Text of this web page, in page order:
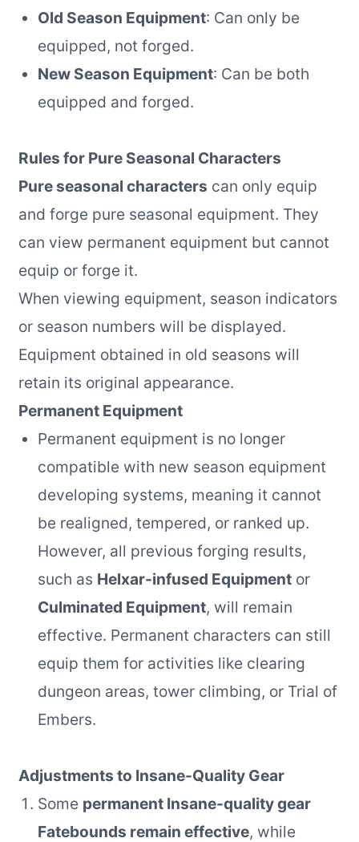
Old Season Equipment: Can only be
equipped, not forged.
New Season Equipment: Can be both
equipped and forged.
Rules for Pure Seasonal Characters
Pure seasonal characters can only equip
and forge pure seasonal equipment. They
can view permanent equipment but cannot
equip or forge it.
When viewing equipment, season indicators
or season numbers will be displayed.
Equipment obtained in old seasons will
retain its original appearance.
Permanent Equipment
Permanent equipment is no longer
compatible with new season equipment
developing systems, meaning it cannot
be realigned, tempered, or ranked up.
However, all previous forging results,
such as Helxar-infused Equipmentor
Culminated Equipment, will remain
effective. Permanent characters can still
equip them for activities like clearing
dungeon areas, tower climbing, or Trial of
Embers.
Adjustments to Insane-Quality Gear
Some permanent Insane-quality gear
Fatebounds remain effective, while